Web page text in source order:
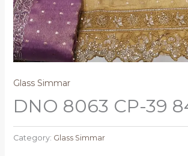
Glass Simmar
DNO 8063 CP-39
Category: Glass Simmar